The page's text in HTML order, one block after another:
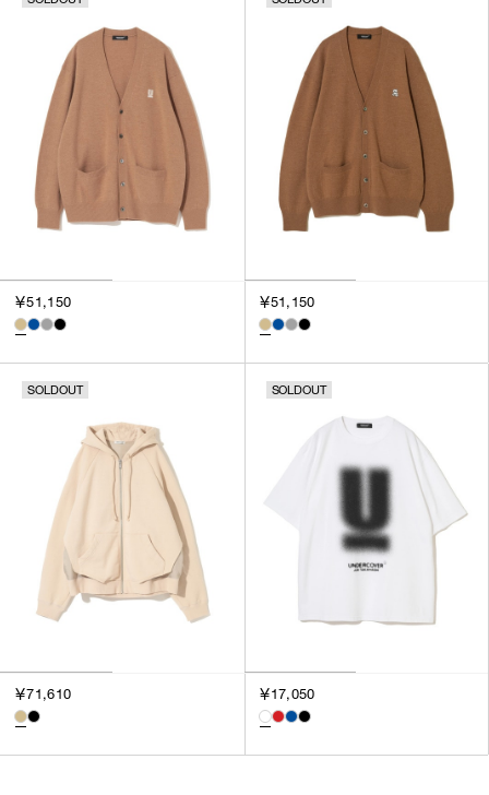
￥51,150 ￥51,150
SOLDOUT
￥71,610
SOLDOUT
￥17,050